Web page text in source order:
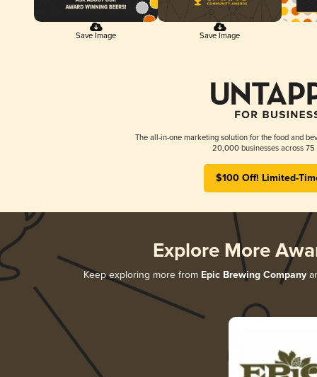
Save Image Save Image
The all-in-one marketing solution for the food and
20,000 businesses across 75
$100 Off! Limited-
Explore More
Keep exploring more from Epic Brewing Company